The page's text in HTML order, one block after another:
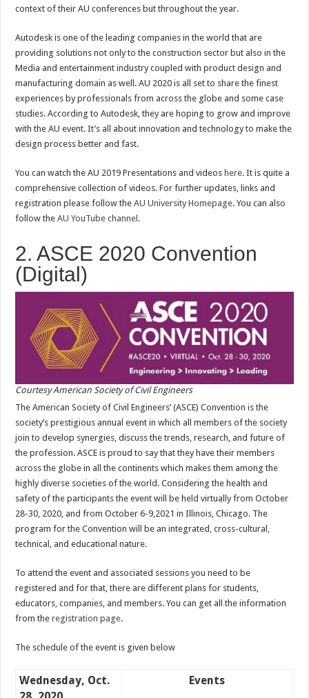
context of their AU conferences but throughout the year.
Autodesk is one of the leading companies in the world that are
providing solutions not only to the construction sector but also in the
Media and entertainment industry coupled with product design and
manufacturing domain as well. AU 2020 is all set to share the finest
experiences by professionals from across the globe and some case
studies. According to Autodesk, they are hoping to grow and improve
with the AU event. It’s all about innovation and technology to make the
design process better and fast.
You can watch the AU 2019 Presentations and videos here. It is quite a
comprehensive collection of videos. For further updates, links and
registration please follow theAU University Homepage. You can also
follow theAU YouTube channel .
2. ASCE 2020 Convention
(Digital)
Courtesy American Society of Civil Engineers
The American Society of Civil Engineers’ (ASCE) Convention is the
society’s prestigious annual event in which all members of the society
join to develop synergies, discuss the trends, research, and future of
the profession. ASCE is proud to say that they have their members
across the globe in all the continents which makes them among the
highly diverse societies of the world. Considering the health and
safety of the participants the event will be held virtually from October
28-30, 2020, and from October 6-9,2021 in Illinois, Chicago. The
program for the Convention will be an integrated, cross-cultural,
technical, and educational nature.
To attend the event and associated sessions you need to be
registered and for that, there are different plans for students,
educators, companies, and members. You can get all the information
from theregistration page.
The schedule of the event is given below
Wednesday, Oct.
Events